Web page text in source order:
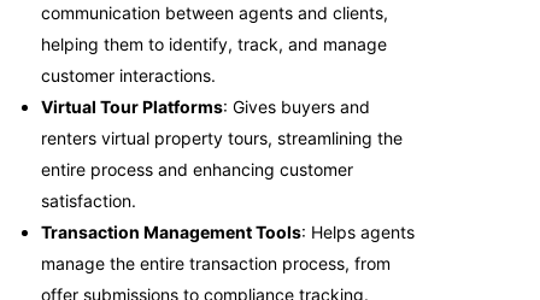
communication between agents and clients,
helping them to identify, track, and manage
customer interactions.
Virtual Tour Platforms: Gives buyers and
renters virtual property tours, streamlining the
entire process and enhancing customer
satisfaction.
Transaction Management Tools: Helps agents
manage the entire transaction process, from
offer submissions to compliance tracking.